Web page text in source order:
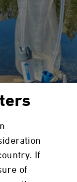
If
of